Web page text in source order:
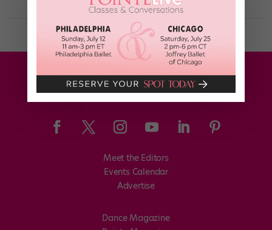
Meet the Editors
Events Calendar
Advertise
Dance Magazine